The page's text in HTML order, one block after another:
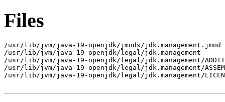
Files
/usr/lib/jvm/java-19-openjdk/jmods/jdk.management.jmod
/usr/lib/jvm/java-19-openjdk/legal/jdk.management
/usr/lib/jvm/java-19-openjdk/legal/jdk.management/
/usr/lib/jvm/java-19-openjdk/legal/jdk.management/
/usr/lib/jvm/java-19-openjdk/legal/jdk.management/